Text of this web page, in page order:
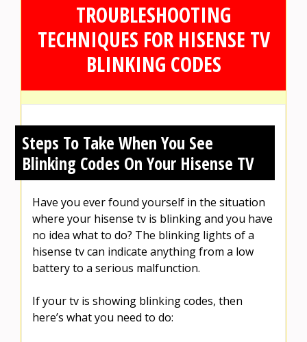
TROUBLESHOOTING
TECHNIQUES FOR HISENSE TV
BLINKING CODES
Steps To Take When You See
Blinking Codes On Your Hisense TV
Have you ever found yourself in the situation
where your hisense tv is blinking and you have
no idea what to do? The blinking lights of a
hisense tv can indicate anything from a low
battery to a serious malfunction.
If your tv is showing blinking codes, then
here’s what you need to do: